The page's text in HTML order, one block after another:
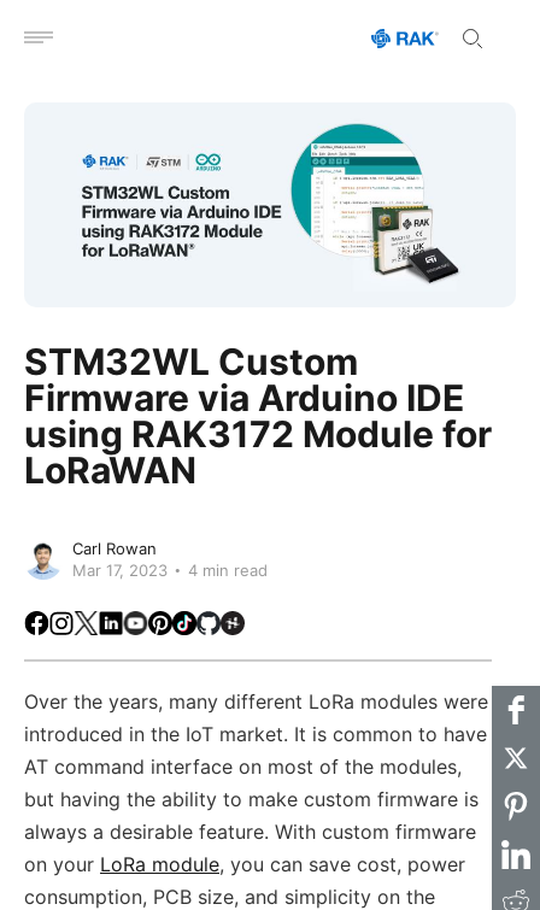
Open menu
STM32WL Custom
Firmware via Arduino IDE
using RAK3172 Module for
LoRaWAN
Carl Rowan
Mar 17, 2023
4 min read
Facebook
Instagram
X LinkedIn
Youtube
Pinterest
TikTokGithubHackster
Over the years, many different LoRa modules were
introduced in the IoT market. It is common to have
AT command interface on most of the modules,
but having the ability to make custom firmware is
always a desirable feature. With custom firmware
on your LoRa module, you can save cost, power
consumption, PCB size, and simplicity on the